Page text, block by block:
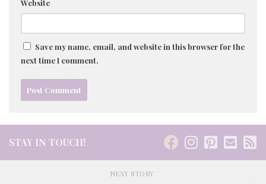
Website
Save my name, email, and website in this browser for the
next time I comment.
STAY IN TOUCH!
NEXT STORY